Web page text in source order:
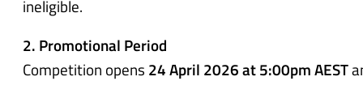
ineligible.
2. Promotional Period
Competition opens 24 April 2026 at 5:00pm AEST